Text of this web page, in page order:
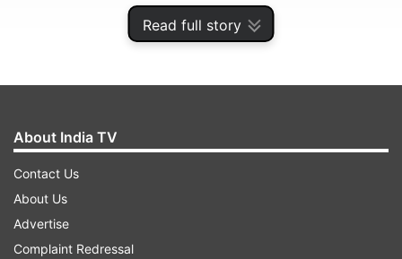
Read full story
About India TV
Contact Us
About Us
Advertise
Complaint Redressal